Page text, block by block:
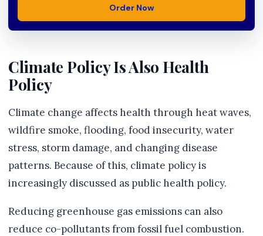
Order Now
Climate Policy Is Also Health
Policy
Climate change affects health through heat waves,
wildfire smoke, flooding, food insecurity, water
stress, storm damage, and changing disease
patterns. Because of this, climate policy is
increasingly discussed as public health policy.
Reducing greenhouse gas emissions can also
reduce co-pollutants from fossil fuel combustion.